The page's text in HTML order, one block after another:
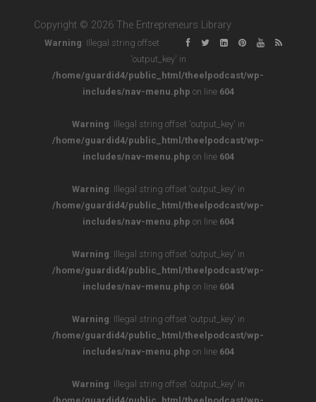
Copyright © 2026 The Entrepreneurs Library
Warning: Illegal string offset
'output_key' in
/home/guardid4/public_html/theelpodcast/wp-
includes/nav-menu.php on line 604
Warning: Illegal string offset 'output_key' in
/home/guardid4/public_html/theelpodcast/wp-
includes/nav-menu.php on line 604
Warning: Illegal string offset 'output_key' in
/home/guardid4/public_html/theelpodcast/wp-
includes/nav-menu.php on line 604
Warning: Illegal string offset 'output_key' in
/home/guardid4/public_html/theelpodcast/wp-
includes/nav-menu.php on line 604
Warning: Illegal string offset 'output_key' in
/home/guardid4/public_html/theelpodcast/wp-
includes/nav-menu.php on line 604
Warning: Illegal string offset 'output_key' in